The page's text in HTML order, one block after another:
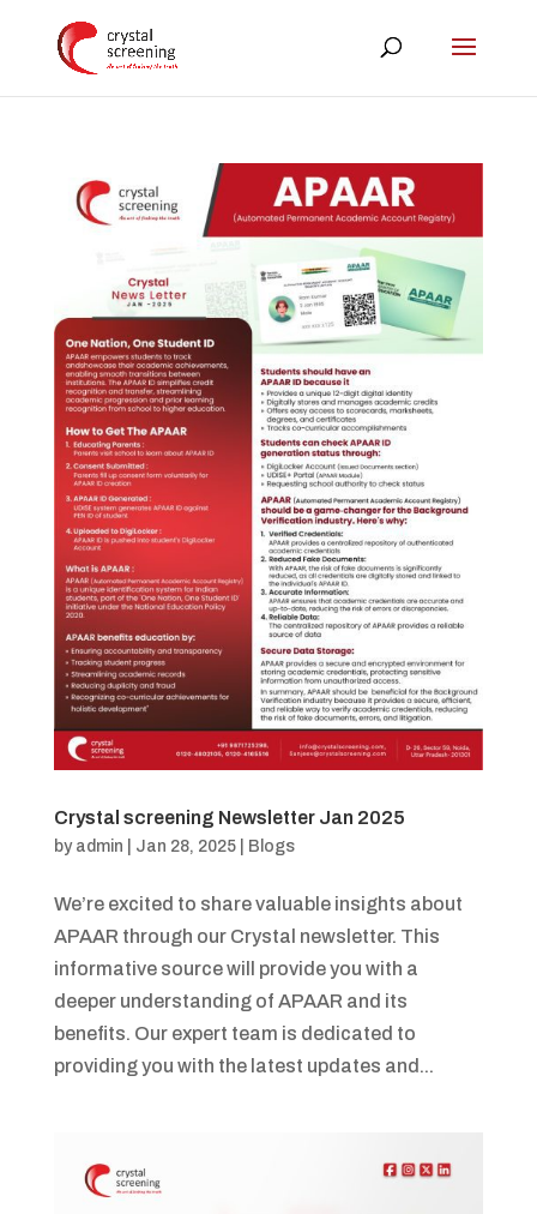
Crystal screening Newsletter Jan 2025
by admin Jan 28, 2025| Blogs
We’re excited to share valuable insights about
APAAR through our Crystal newsletter. This
informative source will provide you with a
deeper understanding of APAAR and its
benefits. Our expert team is dedicated to
providing you with the latest updates and...